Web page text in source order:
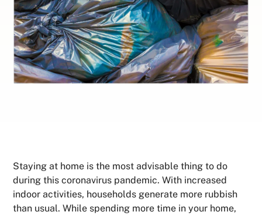
Staying at home is the most advisable thing to do
during this coronavirus pandemic. With increased
indoor activities, households generate more rubbish
than usual. While spending more time in your home,